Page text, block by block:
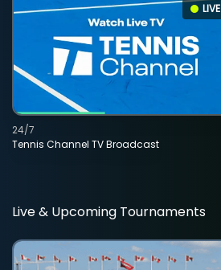
LIVE
Tennis Channel TV Broadcast
24/7
Live & Upcoming Tournaments